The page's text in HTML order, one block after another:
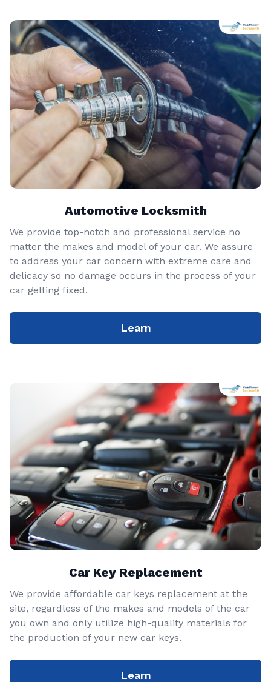
Automotive Locksmith
We provide top-notch and professional service no
matter the makes and model of your car. We assure
to address your car concern with extreme care and
delicacy so no damage occurs in the process of your
car getting fixed.
Learn
Car Key Replacement
We provide affordable car keys replacement at the
site, regardless of the makes and models of the car
you own and only utilize high-quality materials for
the production of your new car keys.
Learn